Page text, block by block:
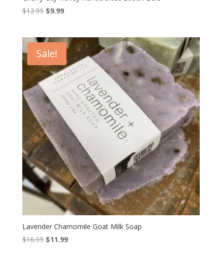
$12.99 Original
$12.99.
$9.99Current
$9.99.
Sale!
Lavender Chamomile Goat Milk Soap
$16.99 Original
$11.99Current